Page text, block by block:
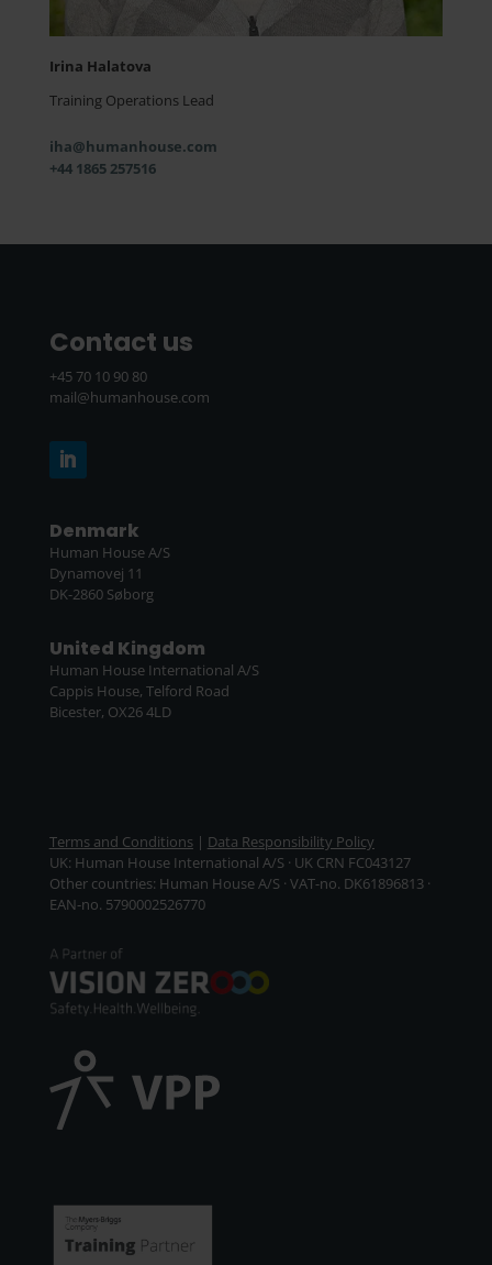
Irina Halatova
Training Operations Lead
iha@humanhouse.com
+44 1865 257516
Contact us
+45 70 10 90 80
mail@humanhouse.com
Denmark
Human House A/S
Dynamovej 11
DK-2860 Søborg
United Kingdom
Human House International A/S
Cappis House, Telford Road
Bicester, OX26 4LD
Terms and Conditions| Data Responsibility Policy
UK: Human House International A/S · UK CRN FC043127
Other countries: Human House A/S · VAT-no. DK61896813 ·
EAN-no. 5790002526770